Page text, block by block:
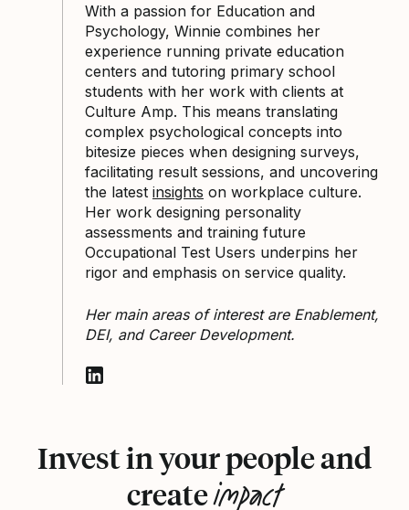
With a passion for Education and
Psychology, Winnie combines her
experience running private education
centers and tutoring primary school
students with her work with clients at
Culture Amp. This means translating
complex psychological concepts into
bitesize pieces when designing surveys,
facilitating result sessions, and uncovering
the latest insights on workplace culture.
Her work designing personality
assessments and training future
Occupational Test Users underpins her
rigor and emphasis on service quality.
Her main areas of interest are Enablement,
DEI, and Career Development.
Invest in your people and
createimpact